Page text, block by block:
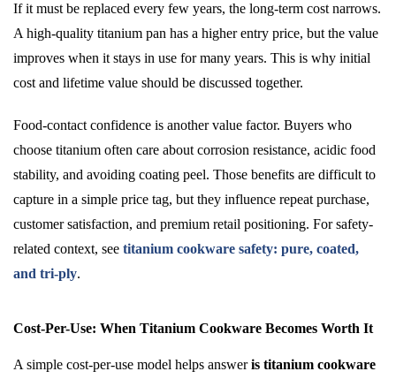
If it must be replaced every few years, the long-term cost narrows.
A high-quality titanium pan has a higher entry price, but the value
improves when it stays in use for many years. This is why initial
cost and lifetime value should be discussed together.
Food-contact confidence is another value factor. Buyers who
choose titanium often care about corrosion resistance, acidic food
stability, and avoiding coating peel. Those benefits are difficult to
capture in a simple price tag, but they influence repeat purchase,
customer satisfaction, and premium retail positioning. For safety-
related context, see titanium cookware safety: pure, coated,
and tri-ply.
Cost-Per-Use: When Titanium Cookware Becomes Worth It
A simple cost-per-use model helps answeris titanium cookware